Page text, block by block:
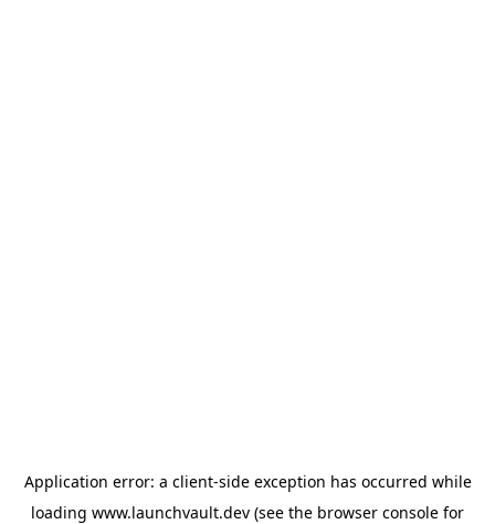
Application error: a client-side exception has occurred while
loading www.launchvault.dev (see the browser console for